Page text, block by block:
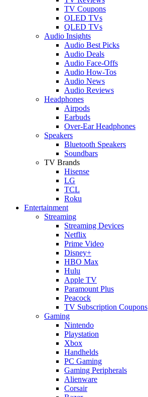
TV Coupons
OLED TVs
QLED TVs
Audio Insights
Audio Best Picks
Audio Deals
Audio Face-Offs
Audio How-Tos
Audio News
Audio Reviews
Headphones
Airpods
Earbuds
Over-Ear Headphones
Speakers
Bluetooth Speakers
Soundbars
TV Brands
Hisense
LG
TCL
Roku
Entertainment
Streaming
Streaming Devices
Netflix
Prime Video
Disney+
HBO Max
Hulu
Apple TV
Paramount Plus
Peacock
TV Subscription Coupons
Gaming
Nintendo
Playstation
Xbox
Handhelds
PC Gaming
Gaming Peripherals
Alienware
Corsair